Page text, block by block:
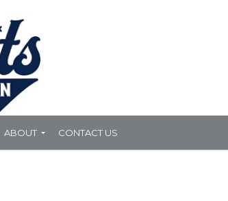
ABOUT CONTACT US